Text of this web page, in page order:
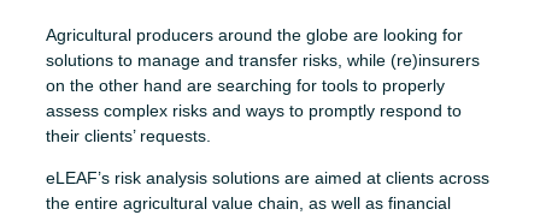
Agricultural producers around the globe are looking for
solutions to manage and transfer risks, while (re)insurers
on the other hand are searching for tools to properly
assess complex risks and ways to promptly respond to
their clients’ requests.
eLEAF’s risk analysis solutions are aimed at clients across
the entire agricultural value chain, as well as financial